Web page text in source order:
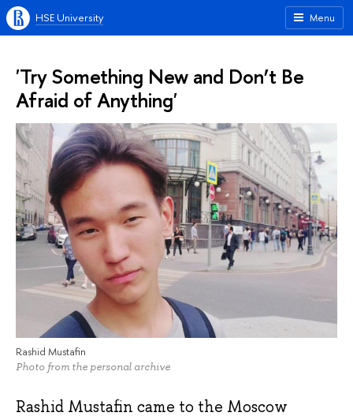
Menu
HSE University
'Try Something New and Don’t Be
Afraid of Anything'
Rashid Mustafin
Photo from the personal archive
Rashid Mustafin came to the Moscow